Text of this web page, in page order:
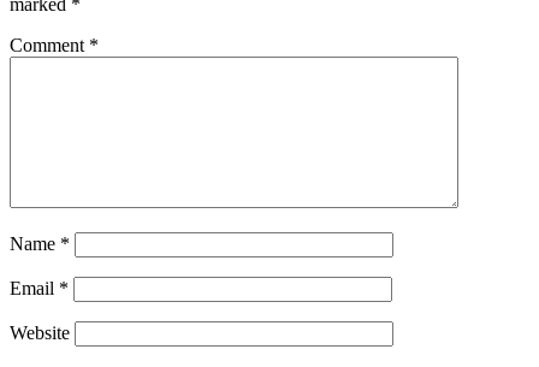
marked *
Comment *
Name *
Email *
Website